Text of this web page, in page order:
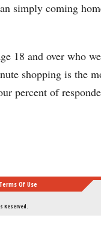
simply coming
18 and over who
shopping is the
percent of
Terms Of Use
Reserved.